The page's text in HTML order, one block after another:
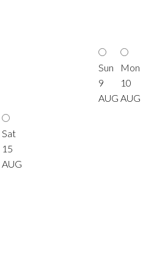
Sun
9
AUG
Mon
10
AUG
Sat
15
AUG